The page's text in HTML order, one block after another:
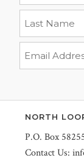
NORTH
P.O. Box
Contact Us: